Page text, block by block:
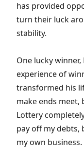
has provided
turn their luck
stability.
One lucky
experience of
transformed his
make ends
Lottery
pay off my debts,
my own